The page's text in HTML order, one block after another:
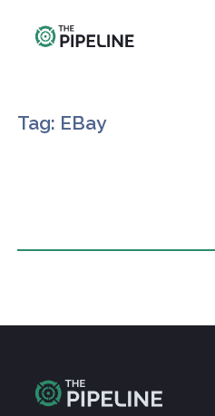
Tag: EBay